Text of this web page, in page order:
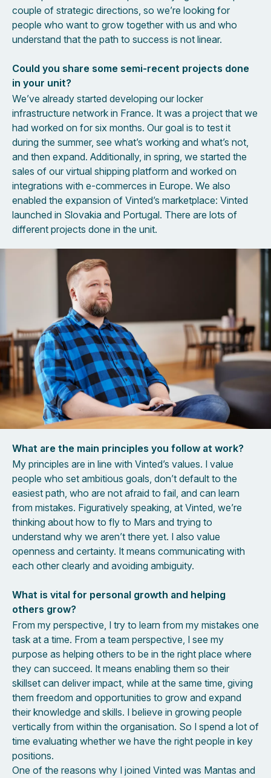
couple of strategic directions, so we’re looking for
people who want to grow together with us and who
understand that the path to success is not linear.
Could you share some semi-recent projects done
in your unit?
We’ve already started developing our locker
infrastructure network in France. It was a project that we
had worked on for six months. Our goal is to test it
during the summer, see what’s working and what’s not,
and then expand. Additionally, in spring, we started the
sales of our virtual shipping platform and worked on
integrations with e-commerces in Europe. We also
enabled the expansion of Vinted’s marketplace: Vinted
launched in Slovakia and Portugal. There are lots of
different projects done in the unit.
What are the main principles you follow at work?
My principles are in line with Vinted’s values. I value
people who set ambitious goals, don’t default to the
easiest path, who are not afraid to fail, and can learn
from mistakes. Figuratively speaking, at Vinted, we’re
thinking about how to fly to Mars and trying to
understand why we aren’t there yet. I also value
openness and certainty. It means communicating with
each other clearly and avoiding ambiguity.
What is vital for personal growth and helping
others grow?
From my perspective, I try to learn from my mistakes one
task at a time. From a team perspective, I see my
purpose as helping others to be in the right place where
they can succeed. It means enabling them so their
skillset can deliver impact, while at the same time, giving
them freedom and opportunities to grow and expand
their knowledge and skills. I believe in growing people
vertically from within the organisation. So I spend a lot of
time evaluating whether we have the right people in key
positions.
One of the reasons why I joined Vinted was Mantas and